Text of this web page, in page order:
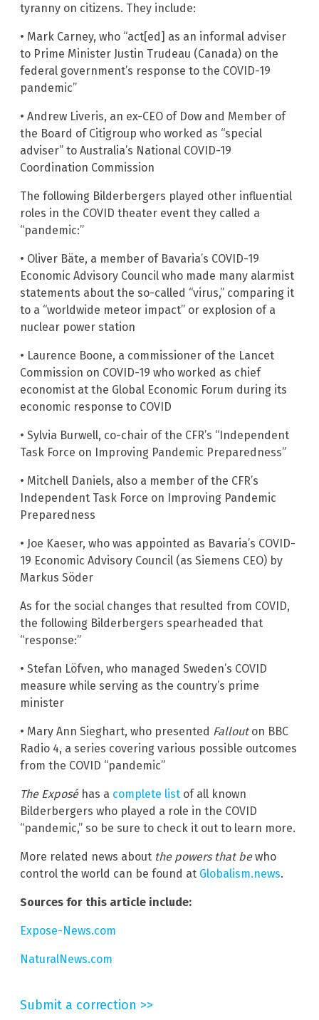
tyranny on citizens. They include:
• Mark Carney, who “act[ed] as an informal adviser
to Prime Minister Justin Trudeau (Canada) on the
federal government’s response to the COVID-19
pandemic”
• Andrew Liveris, an ex-CEO of Dow and Member of
the Board of Citigroup who worked as “special
adviser” to Australia’s National COVID-19
Coordination Commission
The following Bilderbergers played other influential
roles in the COVID theater event they called a
“pandemic:”
• Oliver Bäte, a member of Bavaria’s COVID-19
Economic Advisory Council who made many alarmist
statements about the so-called “virus,” comparing it
to a “worldwide meteor impact” or explosion of a
nuclear power station
• Laurence Boone, a commissioner of the Lancet
Commission on COVID-19 who worked as chief
economist at the Global Economic Forum during its
economic response to COVID
• Sylvia Burwell, co-chair of the CFR’s “Independent
Task Force on Improving Pandemic Preparedness”
• Mitchell Daniels, also a member of the CFR’s
Independent Task Force on Improving Pandemic
Preparedness
• Joe Kaeser, who was appointed as Bavaria’s COVID-
19 Economic Advisory Council (as Siemens CEO) by
Markus Söder
As for the social changes that resulted from COVID,
the following Bilderbergers spearheaded that
“response:”
• Stefan Löfven, who managed Sweden’s COVID
measure while serving as the country’s prime
minister
• Mary Ann Sieghart, who presented Fallouton BBC
Radio 4, a series covering various possible outcomes
from the COVID “pandemic”
The Exposéhas a complete list of all known
Bilderbergers who played a role in the COVID
“pandemic,” so be sure to check it out to learn more.
More related news about the powers that bewho
control the world can be found at Globalism.news.
Sources for this article include:
Expose-News.com
NaturalNews.com
Submit a correction >>